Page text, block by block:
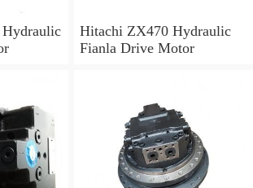
Hitachi ZX470 Hydraulic
Fianla Drive Motor